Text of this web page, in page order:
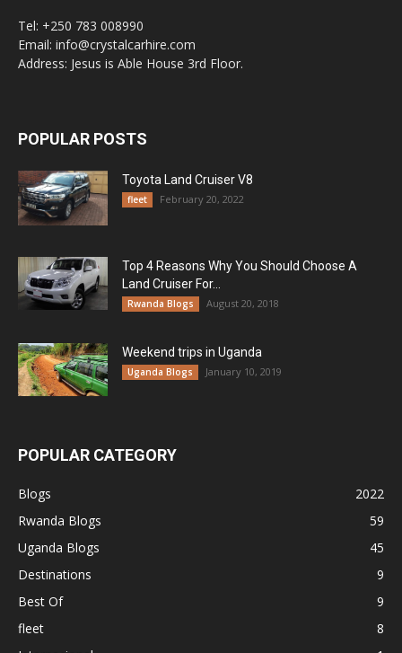
Tel: +250 783 008990
Email: info@crystalcarhire.com
Address: Jesus is Able House 3rd Floor.
POPULAR POSTS
Toyota Land Cruiser V8
fleet February 20, 2022
Top 4 Reasons Why You Should Choose A
Land Cruiser For...
Rwanda Blogs August 20, 2018
Weekend trips in Uganda
Uganda Blogs January 10, 2019
POPULAR CATEGORY
Blogs
2022
Rwanda Blogs
59
Uganda Blogs
45
Destinations
9
Best Of
9
fleet
8